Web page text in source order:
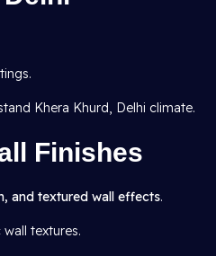
Khera Khurd, Delhi climate.
Finishes
and textured wall effects.
textures.